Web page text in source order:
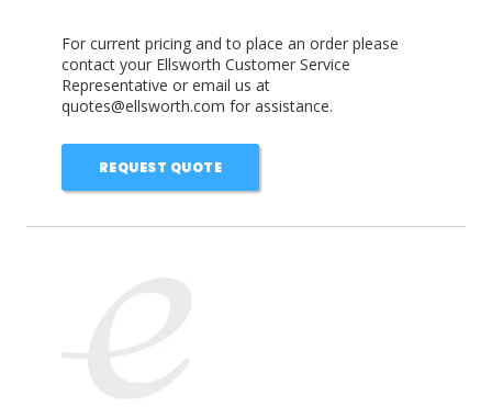
For current pricing and to place an order please
contact your Ellsworth Customer Service
Representative or email us at
quotes@ellsworth.com for assistance.
REQUEST QUOTE